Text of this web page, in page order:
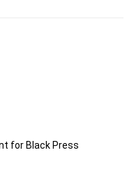
for Black Press